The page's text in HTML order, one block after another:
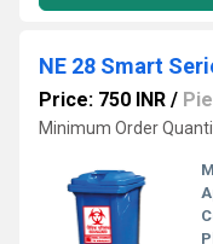
NE 28 Smart
Price: 750 INR /
Minimum Order